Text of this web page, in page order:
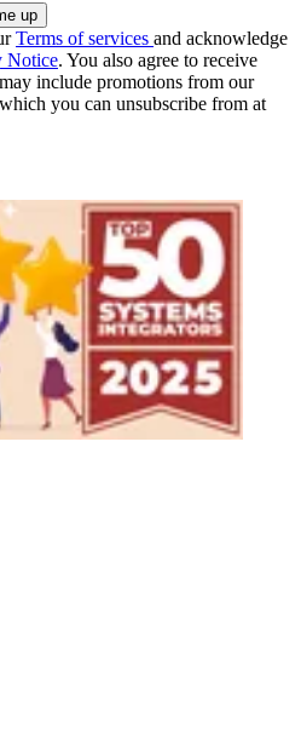
Terms of services and acknowledge
Notice. You also agree to receive
include promotions from our
you can unsubscribe from at